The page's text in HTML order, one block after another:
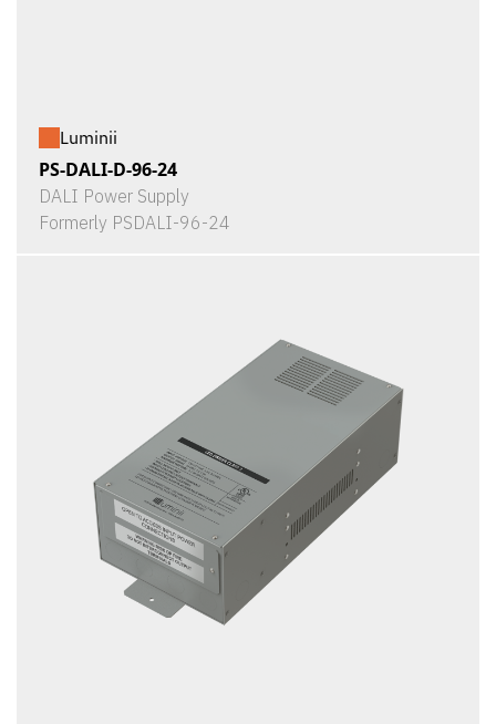
Luminii
PS-DALI-D-96-24
DALI Power Supply
Formerly PSDALI-96-24